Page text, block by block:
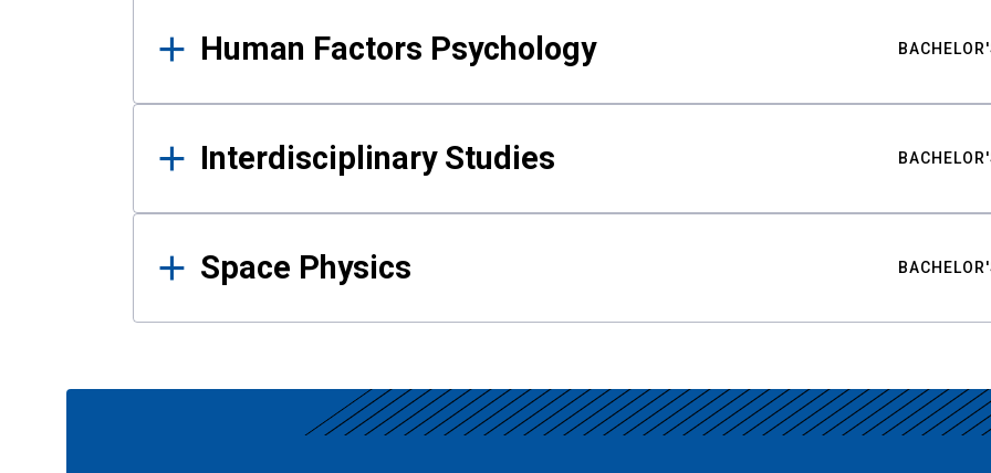
Human Factors Psychology
Interdisciplinary Studies
Space Physics